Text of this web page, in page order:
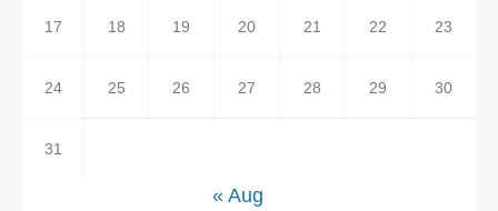
17 18 19 20 21 22 23
24 25 26 27 28 29 30
31
« Aug